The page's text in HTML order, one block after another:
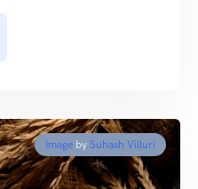
Image by Suhash Villuri